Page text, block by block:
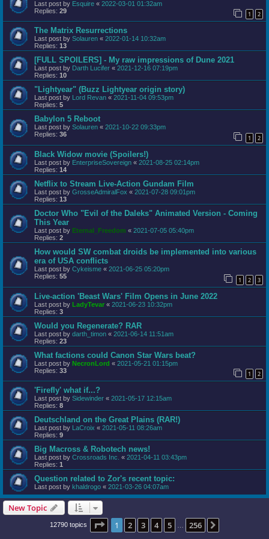
Last post by Esquire « 2022-03-01 01:32am
Replies: 29 1 2
The Matrix Resurrections
Last post by Solauren « 2022-01-14 10:32am
Replies: 13
[FULL SPOILERS] - My raw impressions of Dune 2021
Last post by Darth Lucifer « 2021-12-16 07:19pm
Replies: 10
"Lightyear" (Buzz Lightyear origin story)
Last post by Lord Revan « 2021-11-04 09:53pm
Replies: 5
Babylon 5 Reboot
Last post by Solauren « 2021-10-22 09:33pm
Replies: 36 1 2
Black Widow movie (Spoilers!)
Last post by EnterpriseSovereign « 2021-08-25 02:14pm
Replies: 14
Netflix to Stream Live-Action Gundam Film
Last post by GrosseAdmiralFox « 2021-07-28 09:01pm
Replies: 13
Doctor Who "Evil of the Daleks" Animated Version - Coming
This Year
Last post by Eternal_Freedom « 2021-07-05 05:40pm
Replies: 2
How would SW combat droids be implemented into various
era of USA conflicts
Last post by Cykeisme « 2021-06-25 05:20pm
Replies: 55 1 2 3
Live-action 'Beast Wars' Film Opens in June 2022
Last post by LadyTevar « 2021-06-23 10:32pm
Replies: 3
Would you Regenerate? RAR
Last post by darth_timon « 2021-06-14 11:51am
Replies: 23
What factions could Canon Star Wars beat?
Last post by NecronLord « 2021-05-21 01:15pm
Replies: 33 1 2
'Firefly' what if...?
Last post by Sidewinder « 2021-05-17 12:15am
Replies: 8
Deutschland on the Great Plains (RAR!)
Last post by LaCroix « 2021-05-11 08:26am
Replies: 9
Big Macross & Robotech news!
Last post by Crossroads Inc. « 2021-04-11 03:43pm
Replies: 1
Question related to Zor's recent topic:
Last post by khaldrogo « 2021-03-26 04:07am
New Topic
12790 topics Page 1of 256
1 2 3 4 5 256